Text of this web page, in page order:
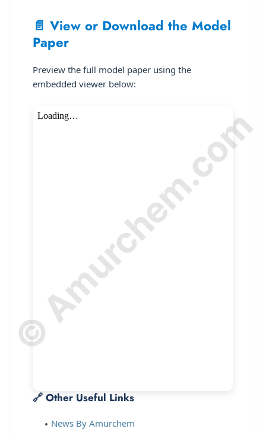
📄 View or Download the Model
Paper
Preview the full model paper using the
embedded viewer below:
🔗 Other Useful Links
News By Amurchem
© Amurchem.com